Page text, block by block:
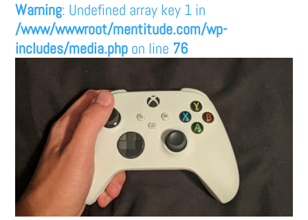
Warning: Undefined array key 1 in
/www/wwwroot/mentitude.com/wp-
includes/media.php on line 76